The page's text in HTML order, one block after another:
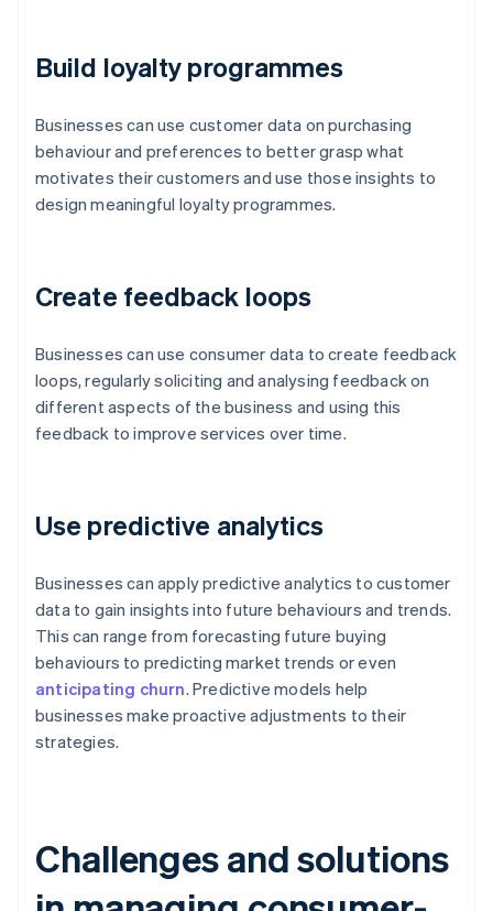
Build loyalty programmes
Businesses can use customer data on purchasing
behaviour and preferences to better grasp what
motivates their customers and use those insights to
design meaningful loyalty programmes.
Create feedback loops
Businesses can use consumer data to create feedback
loops, regularly soliciting and analysing feedback on
different aspects of the business and using this
feedback to improve services over time.
Use predictive analytics
Businesses can apply predictive analytics to customer
data to gain insights into future behaviours and trends.
This can range from forecasting future buying
behaviours to predicting market trends or even
anticipating churn. Predictive models help
businesses make proactive adjustments to their
strategies.
Challenges and solutions